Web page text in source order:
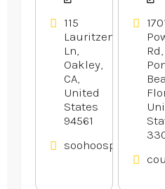
115
Lauritzen
Ln,
Oakley,
CA,
United
States
94561
Rd,